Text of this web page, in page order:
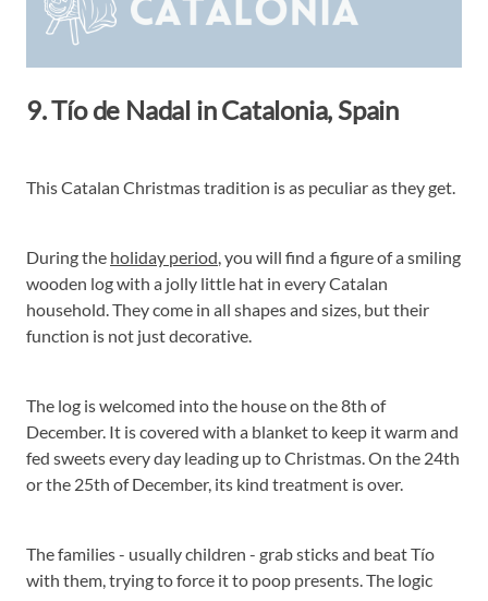
9. Tío de Nadal in Catalonia, Spain
This Catalan Christmas tradition is as peculiar as they get.
During the holiday period, you will find a figure of a smiling
wooden log with a jolly little hat in every Catalan
household. They come in all shapes and sizes, but their
function is not just decorative.
The log is welcomed into the house on the 8th of
December. It is covered with a blanket to keep it warm and
fed sweets every day leading up to Christmas. On the 24th
or the 25th of December, its kind treatment is over.
The families - usually children - grab sticks and beat Tío
with them, trying to force it to poop presents. The logic